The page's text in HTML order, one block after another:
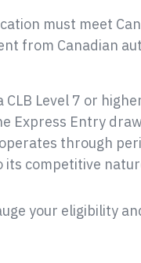
must meet
from Canadian
CLB Level 7 or
Express Entry
through
its competitive
your eligibility